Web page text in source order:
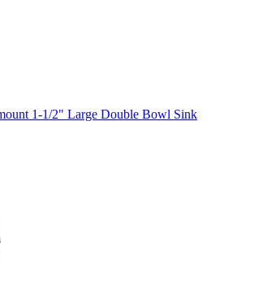
1-1/2" Large Double Bowl Sink